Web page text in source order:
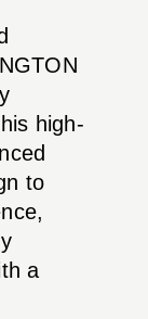
high-
to
a